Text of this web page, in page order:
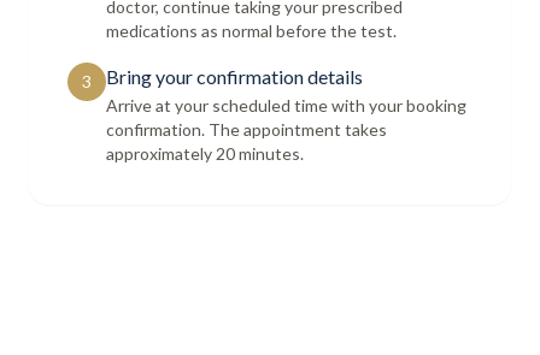
doctor, continue taking your prescribed
medications as normal before the test.
3 Bring your confirmation details
Arrive at your scheduled time with your booking
confirmation. The appointment takes
approximately 20 minutes.